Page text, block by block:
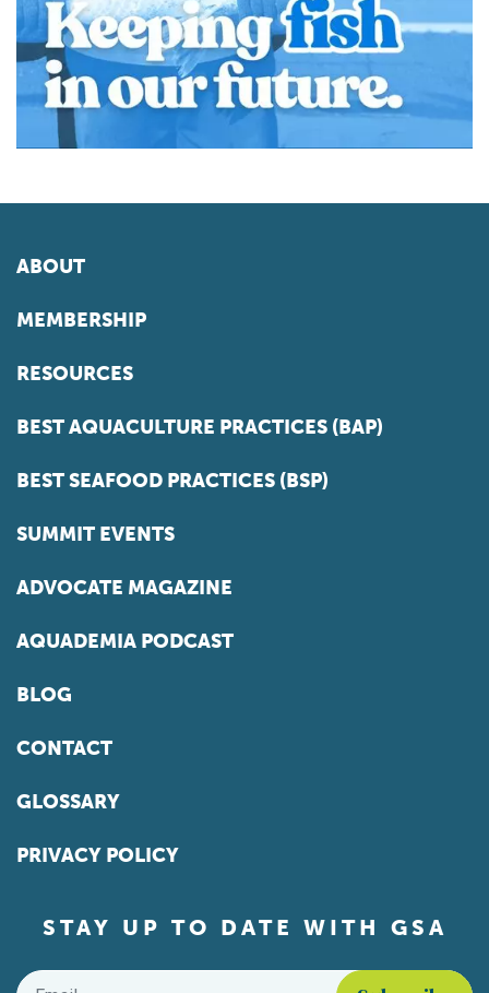
ABOUT
MEMBERSHIP
RESOURCES
BEST AQUACULTURE PRACTICES (BAP)
BEST SEAFOOD PRACTICES (BSP)
SUMMIT EVENTS
ADVOCATE MAGAZINE
AQUADEMIA PODCAST
BLOG
CONTACT
GLOSSARY
PRIVACY POLICY
STAY UP TO DATE WITH GSA
Email